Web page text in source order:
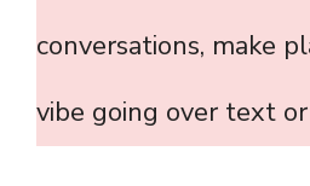
conversations, make
vibe going over text or